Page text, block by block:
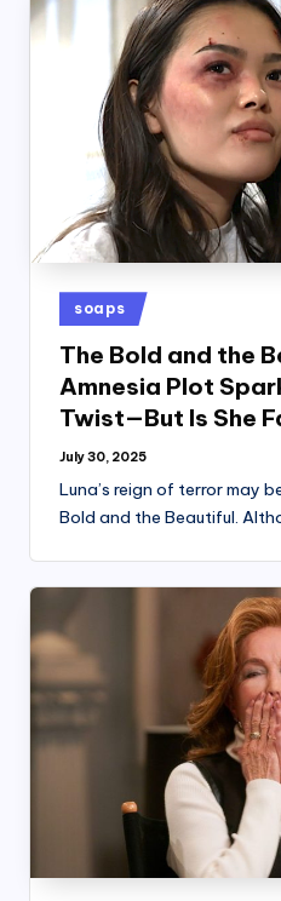
Posted
in
soaps
The Bold and the
Amnesia Plot
Twist—But Is She
July 30, 2025
Luna’s reign of terror may
Bold and the Beautiful.